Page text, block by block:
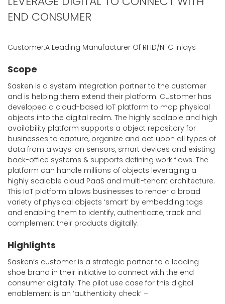
END CONSUMER
Customer:A Leading Manufacturer Of RFID/NFC inlays
Scope
Sasken is a system integration partner to the customer
and is helping them extend their platform. Customer has
developed a cloud-based IoT platform to map physical
objects into the digital realm. The highly scalable and high
availability platform supports a object repository for
businesses to capture, organize and act upon all types of
data from always-on sensors, smart devices and existing
back-office systems & supports defining work flows. The
platform can handle millions of objects leveraging a
highly scalable cloud PaaS and multi-tenant architecture.
This IoT platform allows businesses to render a broad
variety of physical objects ‘smart’ by embedding tags
and enabling them to identify, authenticate, track and
complement their products digitally.
Highlights
Sasken’s customer is a strategic partner to a leading
shoe brand in their initiative to connect with the end
consumer digitally. The pilot use case for this digital
enablement is an ‘authenticity check’ –